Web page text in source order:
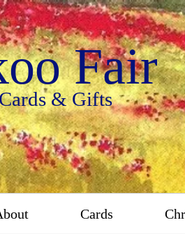
Fair
& Gifts
Cards